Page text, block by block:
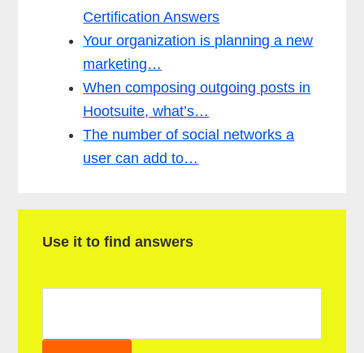
Certification Answers
Your organization is planning a new
marketing…
When composing outgoing posts in
Hootsuite, what’s…
The number of social networks a
user can add to…
Use it to find answers